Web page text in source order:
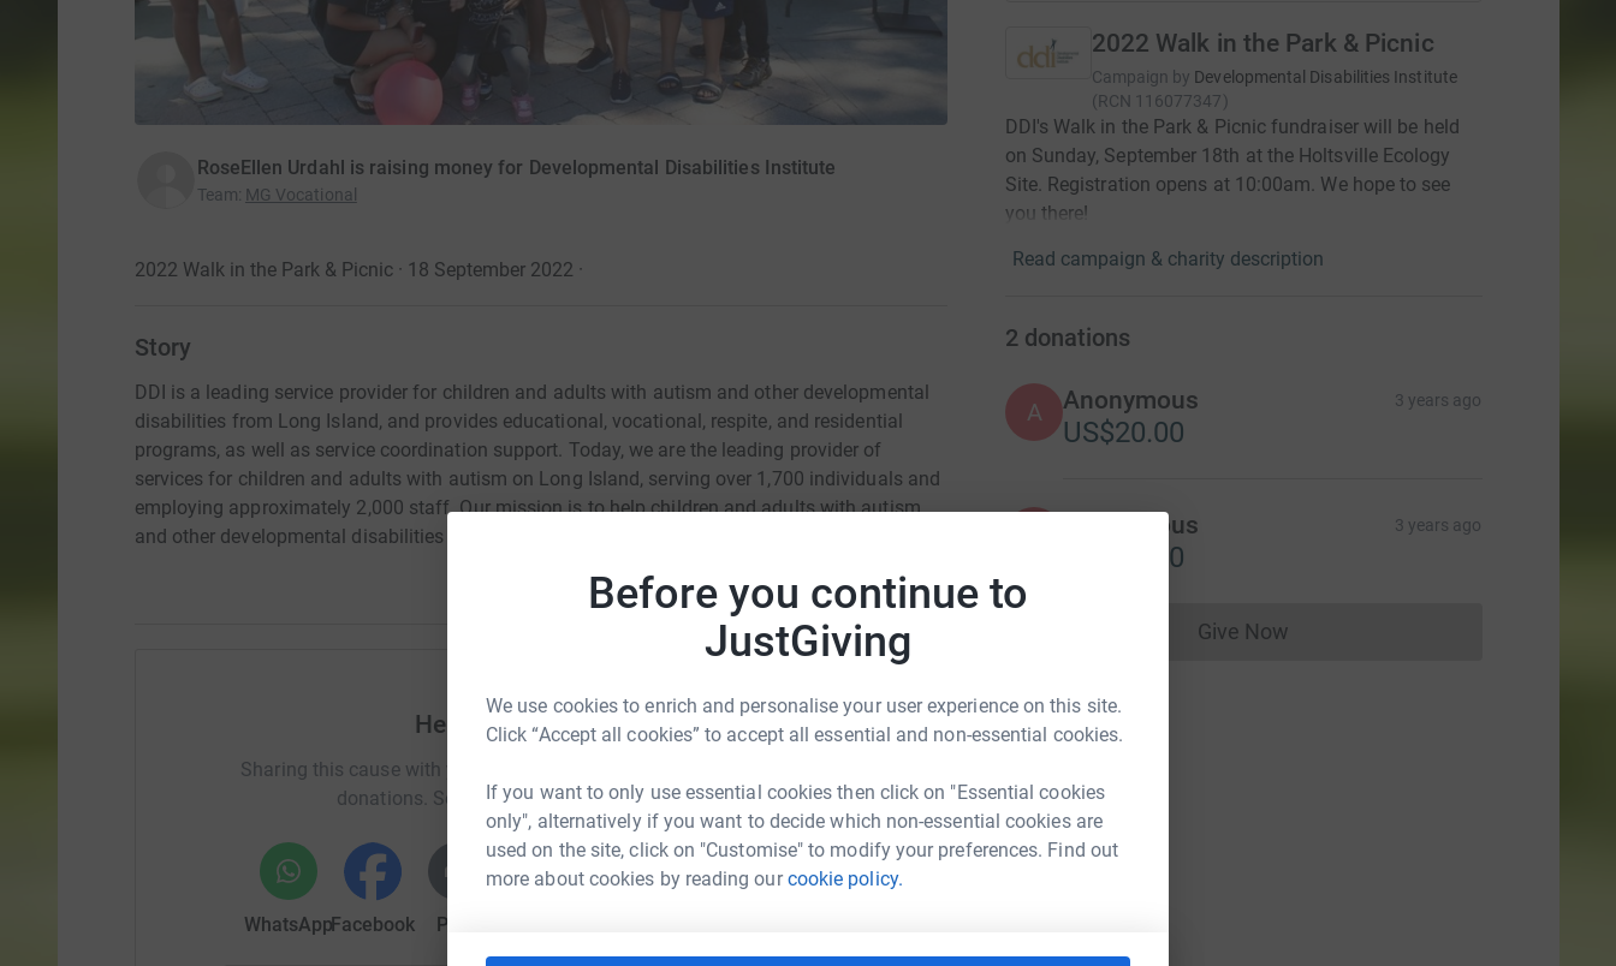
Before you continue to
JustGiving
We use cookies to enrich and personalise your user experience on this site.
Click “Accept all cookies” to accept all essential and non-essential cookies.
If you want to only use essential cookies then click on "Essential cookies
only", alternatively if you want to decide which non-essential cookies are
used on the site, click on "Customise" to modify your preferences. Find out
more about cookies by reading ourcookie policy.
RoseEllen Urdahl is raising money for Developmental Disabilities Institute
Team: MG Vocational
2022 Walk in the Park & Picnic · 18 September 2022 ·
Story
DDI is a leading service provider for children and adults with autism and other developmental
disabilities from Long Island, and provides educational, vocational, respite, and residential
programs, as well as service coordination support. Today, we are the leading provider of
services for children and adults with autism on Long Island, serving over 1,700 individuals and
employing approximately 2,000 staff. Our mission is to help children and adults with autism
and other developmental disabilities experience personal growth and fulfillment.
Help RoseEllen Urdahl
Sharing this cause with your network could help raise up to 5x more in
donations. Select a platform to make it happen:
WhatsAppFacebook Print
2022 Walk in the Park & Picnic
Campaign by Developmental Disabilities Institute
(RCN 116077347)
DDI's Walk in the Park & Picnic fundraiser will be held
on Sunday, September 18th at the Holtsville Ecology
Site. Registration opens at 10:00am. We hope to see
you there!
Read campaign & charity description
2 donations
A Anonymous 3 years ago
US$20.00
Anonymous 3 years ago
US$25.00
Give NowDonations cannot currently be made